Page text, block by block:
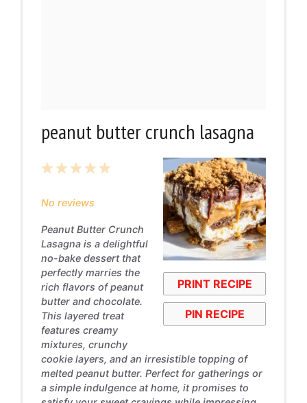
peanut butter crunch lasagna
PRINT RECIPE
PIN RECIPE
5
4
3
2
1
No reviews
Peanut Butter Crunch
Lasagna is a delightful
no-bake dessert that
perfectly marries the
rich flavors of peanut
butter and chocolate.
This layered treat
features creamy
mixtures, crunchy
cookie layers, and an irresistible topping of
melted peanut butter. Perfect for gatherings or
a simple indulgence at home, it promises to